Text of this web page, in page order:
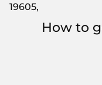
19605,
How to